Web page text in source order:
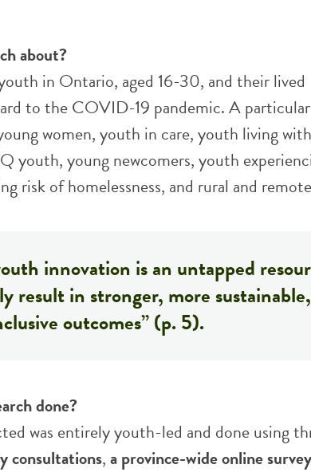
about?
in Ontario, aged 16-30, and their lived
to the COVID-19 pandemic. A
women, youth in care, youth living with
youth, young newcomers, youth
risk of homelessness, and rural and
innovation is an untapped
result in stronger, more sustainable,
outcomes” (p. 5).
done?
was entirely youth-led and done using
consultations,a province-wide online survey